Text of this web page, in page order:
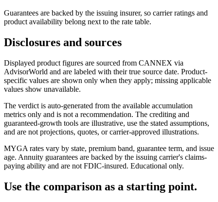
Guarantees are backed by the issuing insurer, so carrier ratings and
product availability belong next to the rate table.
Disclosures and sources
Displayed product figures are sourced from CANNEX via
AdvisorWorld and are labeled with their true source date. Product-
specific values are shown only when they apply; missing applicable
values show unavailable.
The verdict is auto-generated from the available accumulation
metrics only and is not a recommendation. The crediting and
guaranteed-growth tools are illustrative, use the stated assumptions,
and are not projections, quotes, or carrier-approved illustrations.
MYGA rates vary by state, premium band, guarantee term, and issue
age. Annuity guarantees are backed by the issuing carrier's claims-
paying ability and are not FDIC-insured. Educational only.
Use the comparison as a starting point.